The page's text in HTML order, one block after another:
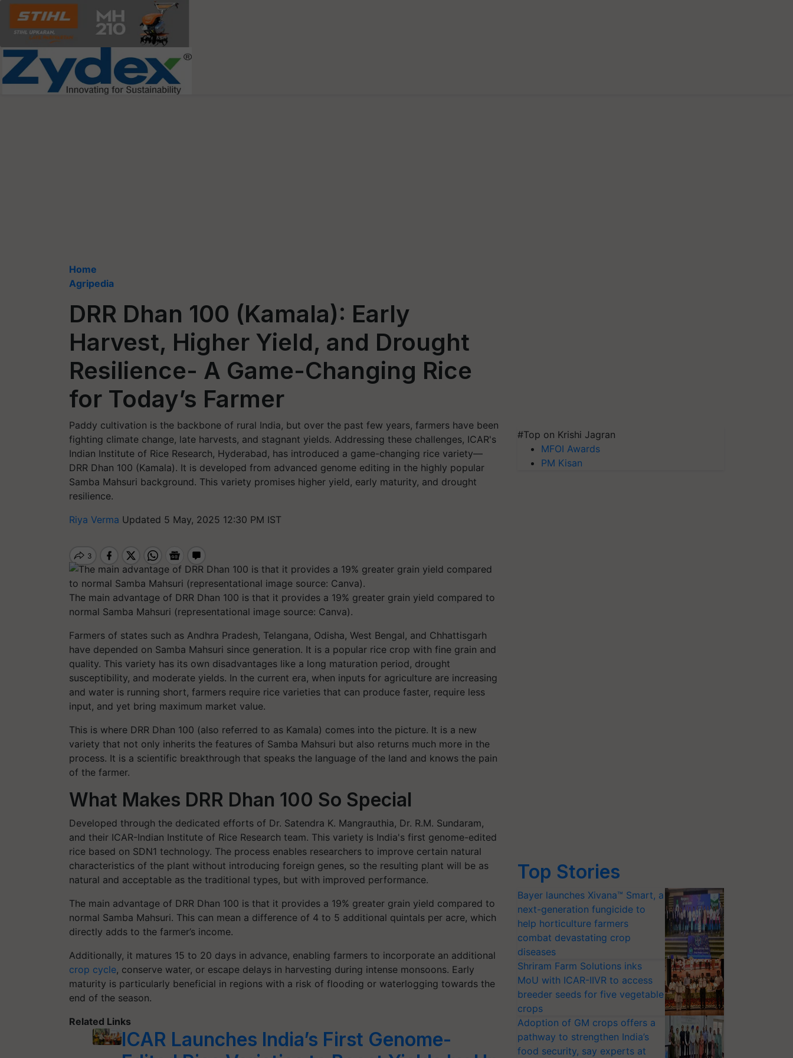
Home
Agripedia
DRR Dhan 100 (Kamala): Early
Harvest, Higher Yield, and Drought
Resilience- A Game-Changing Rice
for Today’s Farmer
Paddy cultivation is the backbone of rural India, but over the past few years, farmers have been
fighting climate change, late harvests, and stagnant yields. Addressing these challenges, ICAR's
Indian Institute of Rice Research, Hyderabad, has introduced a game-changing rice variety—
DRR Dhan 100 (Kamala). It is developed from advanced genome editing in the highly popular
Samba Mahsuri background. This variety promises higher yield, early maturity, and drought
resilience.
Riya Verma Updated 5 May, 2025 12:30 PM IST
The main advantage of DRR Dhan 100 is that it provides a 19% greater grain yield compared to
normal Samba Mahsuri (representational image source: Canva).
Farmers of states such as Andhra Pradesh, Telangana, Odisha, West Bengal, and Chhattisgarh
have depended on Samba Mahsuri since generation. It is a popular rice crop with fine grain and
quality. This variety has its own disadvantages like a long maturation period, drought
susceptibility, and moderate yields. In the current era, when inputs for agriculture are increasing
and water is running short, farmers require rice varieties that can produce faster, require less
input, and yet bring maximum market value.
This is where DRR Dhan 100 (also referred to as Kamala) comes into the picture. It is a new
variety that not only inherits the features of Samba Mahsuri but also returns much more in the
process. It is a scientific breakthrough that speaks the language of the land and knows the pain
of the farmer.
What Makes DRR Dhan 100 So Special
Developed through the dedicated efforts of Dr. Satendra K. Mangrauthia, Dr. R.M. Sundaram,
and their ICAR-Indian Institute of Rice Research team. This variety is India's first genome-edited
rice based on SDN1 technology. The process enables researchers to improve certain natural
characteristics of the plant without introducing foreign genes, so the resulting plant will be as
natural and acceptable as the traditional types, but with improved performance.
The main advantage of DRR Dhan 100 is that it provides a 19% greater grain yield compared to
normal Samba Mahsuri. This can mean a difference of 4 to 5 additional quintals per acre, which
directly adds to the farmer’s income.
Additionally, it matures 15 to 20 days in advance, enabling farmers to incorporate an additional
crop cycle, conserve water, or escape delays in harvesting during intense monsoons. Early
maturity is particularly beneficial in regions with a risk of flooding or waterlogging towards the
end of the season.
Related Links
ICAR Launches India’s First Genome-
#Top on Krishi Jagran
MFOI Awards
PM Kisan
Top Stories
Bayer launches Xivana™ Smart, a
next-generation fungicide to
help horticulture farmers
combat devastating crop
diseases
Shriram Farm Solutions inks
MoU with ICAR-IIVR to access
breeder seeds for five vegetable
crops
Adoption of GM crops offers a
pathway to strengthen India’s
food security, say experts at